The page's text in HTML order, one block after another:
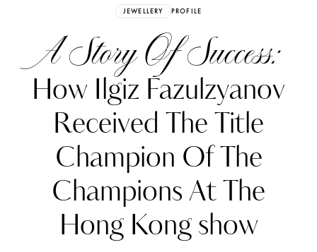
JEWELLERY PROFILE
A Story Of Success:
How Ilgiz Fazulzyanov
Received The Title
Champion Of The
Champions At The
Hong Kong show